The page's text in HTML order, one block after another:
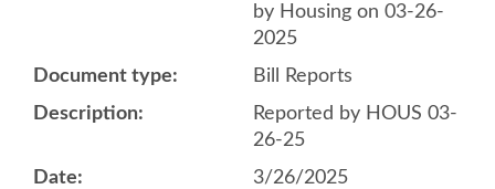
by Housing on 03-26-
2025
Bill Reports
Reported by HOUS 03-
26-25
3/26/2025